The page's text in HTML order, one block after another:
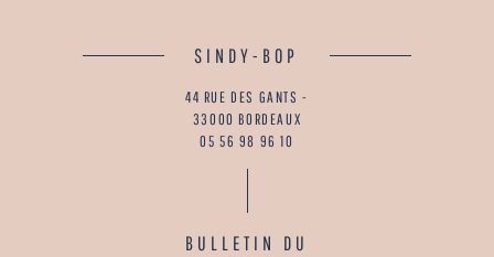
SINDY-BOP
44 RUE DES GANTS -
33000 BORDEAUX
05 56 98 96 10
BULLETIN DU